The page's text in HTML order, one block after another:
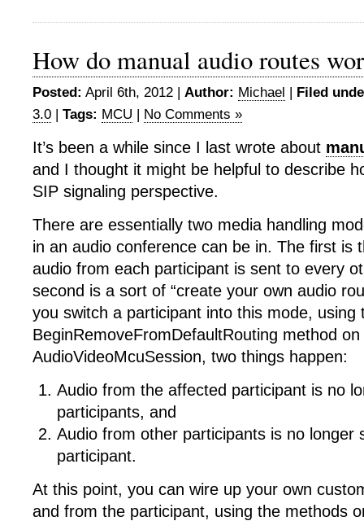
How do manual audio routes
Posted: April 6th, 2012 | Author: Michael | Filed
3.0 | Tags: MCU | No Comments »
It’s been a while since I last wrote about
and I thought it might be helpful to describe
SIP signaling perspective.
There are essentially two media handling
in an audio conference can be in. The first is
audio from each participant is sent to every
second is a sort of “create your own audio
you switch a participant into this mode, using
BeginRemoveFromDefaultRouting method on
AudioVideoMcuSession, two things happen:
Audio from the affected participant is no
participants, and
Audio from other participants is no longer
participant.
At this point, you can wire up your own
and from the participant, using the methods